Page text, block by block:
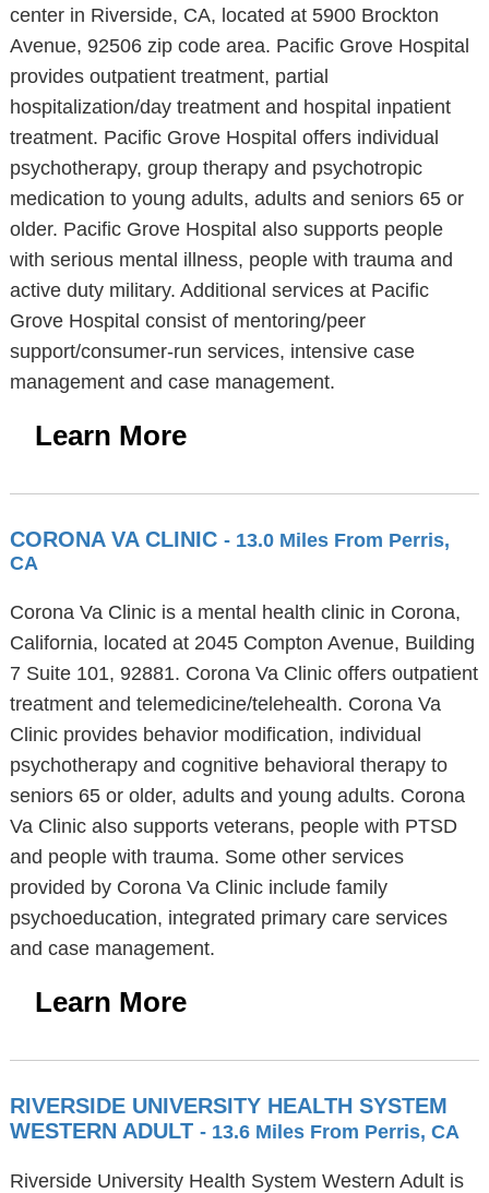
center in Riverside, CA, located at 5900 Brockton
Avenue, 92506 zip code area. Pacific Grove Hospital
provides outpatient treatment, partial
hospitalization/day treatment and hospital inpatient
treatment. Pacific Grove Hospital offers individual
psychotherapy, group therapy and psychotropic
medication to young adults, adults and seniors 65 or
older. Pacific Grove Hospital also supports people
with serious mental illness, people with trauma and
active duty military. Additional services at Pacific
Grove Hospital consist of mentoring/peer
support/consumer-run services, intensive case
management and case management.
Learn More
CORONA VA CLINIC - 13.0 Miles From Perris,
CA
Corona Va Clinic is a mental health clinic in Corona,
California, located at 2045 Compton Avenue, Building
7 Suite 101, 92881. Corona Va Clinic offers outpatient
treatment and telemedicine/telehealth. Corona Va
Clinic provides behavior modification, individual
psychotherapy and cognitive behavioral therapy to
seniors 65 or older, adults and young adults. Corona
Va Clinic also supports veterans, people with PTSD
and people with trauma. Some other services
provided by Corona Va Clinic include family
psychoeducation, integrated primary care services
and case management.
Learn More
RIVERSIDE UNIVERSITY HEALTH SYSTEM
WESTERN ADULT - 13.6 Miles From Perris, CA
Riverside University Health System Western Adult is